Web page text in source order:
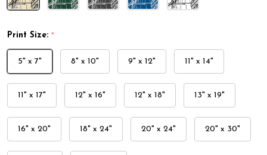
Print Size: *
5" x 7" 8" x 10" 9" x 12" 11" x 14"
11" x 17" 12" x 16" 12" x 18" 13" x 19"
16" x 20" 18" x 24" 20" x 24" 20" x 30"